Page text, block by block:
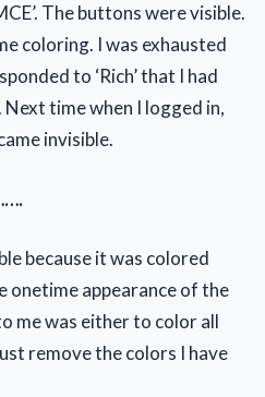
The buttons were visible.
coloring. I was exhausted
to ‘Rich’ that I had
time when I logged in,
invisible.
because it was colored
onetime appearance of the
me was either to color all
remove the colors I have